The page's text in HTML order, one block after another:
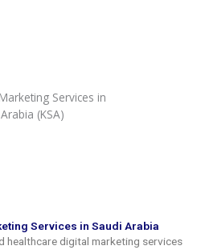
Services in
(KSA)
Services in Saudi Arabia
healthcare digital marketing services